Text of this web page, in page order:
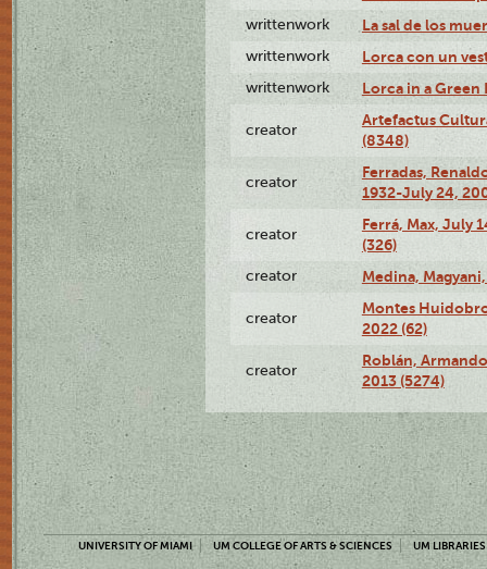
writtenwork La sal de los
writtenwork Lorca con un
writtenwork Lorca in a Green
creator
Artefactus
(8348)
creator
Ferradas,
1932-July 24,
creator
Ferrá, Max, July
(326)
creator Medina,
creator
Montes
2022 (62)
creator
Roblán,
2013 (5274)
UNIVERSITY OF MIAMI UM COLLEGE OF ARTS & SCIENCES UM LIBRARIES